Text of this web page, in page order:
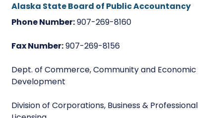
Alaska State Board of Public Accountancy
Phone Number:907-269-8160
Fax Number:907-269-8156
Dept. of Commerce, Community and Economic
Development
Division of Corporations, Business & Professional